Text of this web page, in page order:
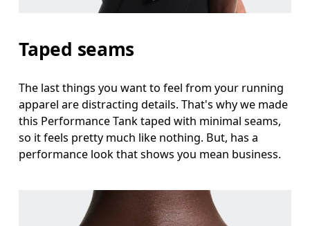
Taped seams
The last things you want to feel from your running
apparel are distracting details. That's why we made
this Performance Tank taped with minimal seams,
so it feels pretty much like nothing. But, has a
performance look that shows you mean business.